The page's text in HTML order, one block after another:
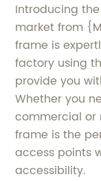
Introducing
market from
frame is
factory using
provide you
Whether you
commercial or
frame is the
access points
accessibility.